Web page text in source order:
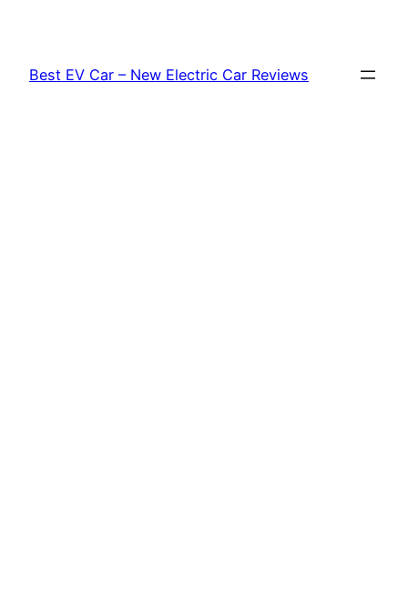
content
Best EV Car – New Electric Car Reviews